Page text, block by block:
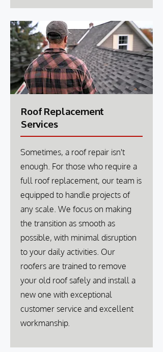
Roof Replacement
Services
Sometimes, a roof repair isn't
enough. For those who require a
full roof replacement, our team is
equipped to handle projects of
any scale. We focus on making
the transition as smooth as
possible, with minimal disruption
to your daily activities. Our
roofers are trained to remove
your old roof safely and install a
new one with exceptional
customer service and excellent
workmanship.